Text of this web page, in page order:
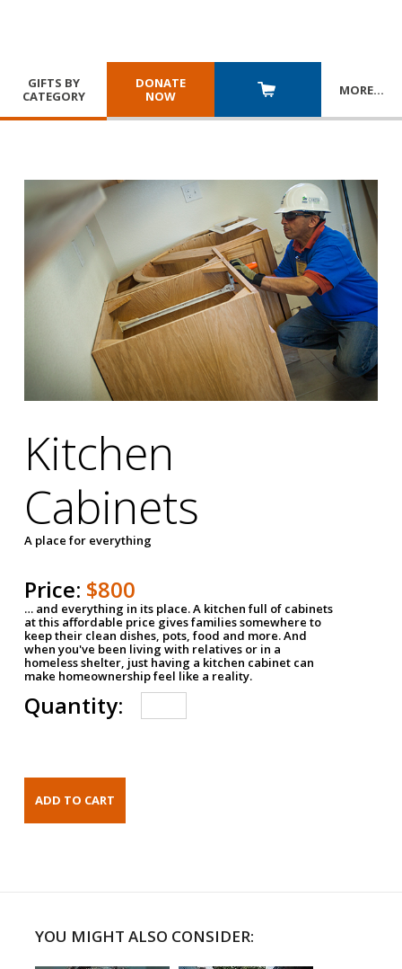
GIFTS BY
CATEGORY
DONATE
NOW
MORE…
Kitchen
Cabinets
A place for everything
Price: $800
… and everything in its place. A kitchen full of cabinets
at this affordable price gives families somewhere to
keep their clean dishes, pots, food and more. And
when you've been living with relatives or in a
homeless shelter, just having a kitchen cabinet can
make homeownership feel like a reality.
Quantity:
YOU MIGHT ALSO CONSIDER: